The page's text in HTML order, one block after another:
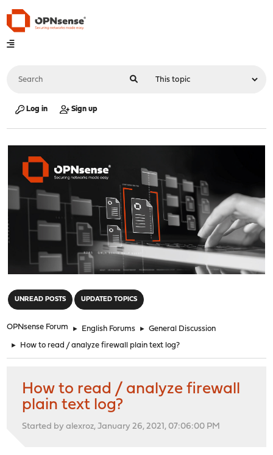
Log in Sign up
UNREAD POSTS UPDATED TOPICS
OPNsense Forum ► English Forums ► General Discussion
► How to read / analyze firewall plain text log?
How to read / analyze firewall
plain text log?
Started by alexroz, January 26, 2021, 07:06:00 PM